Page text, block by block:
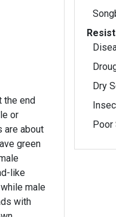
the end
or
are about
green
like
male
with
Dry
Poor